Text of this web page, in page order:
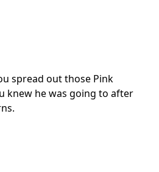
spread out those Pink
knew he was going to after